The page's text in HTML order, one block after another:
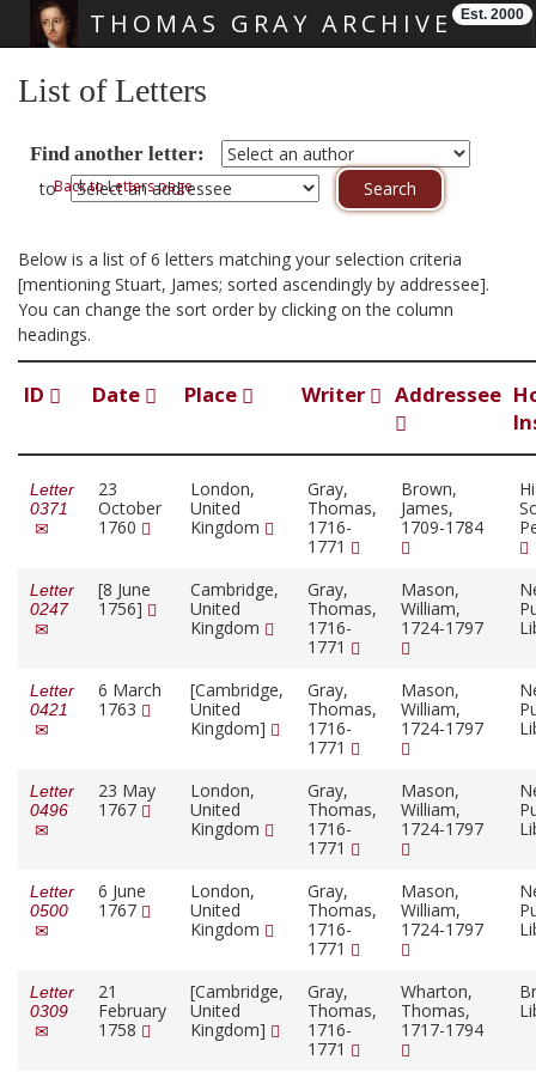
THOMAS GRAY ARCHIVE Est. 2000
List of Letters
Find another letter:
toBack to Letters page
Below is a list of 6 letters matching your selection criteria
[mentioning Stuart, James; sorted ascendingly by addressee].
You can change the sort order by clicking on the column
headings.
ID Date Place Writer Addressee
Letter
0371
23
October
1760
London,
United
Kingdom
Gray,
Thomas,
1716-
1771
Brown,
James,
1709-1784
Letter
0247
[8 June
1756]
Cambridge,
United
Kingdom
Gray,
Thomas,
1716-
1771
Mason,
William,
1724-1797
Letter
0421
6 March
1763
[Cambridge,
United
Kingdom]
Gray,
Thomas,
1716-
1771
Mason,
William,
1724-1797
Letter
0496
23 May
1767
London,
United
Kingdom
Gray,
Thomas,
1716-
1771
Mason,
William,
1724-1797
Letter
0500
6 June
1767
London,
United
Kingdom
Gray,
Thomas,
1716-
1771
Mason,
William,
1724-1797
Letter
0309
21
February
1758
[Cambridge,
United
Kingdom]
Gray,
Thomas,
1716-
1771
Wharton,
Thomas,
1717-1794